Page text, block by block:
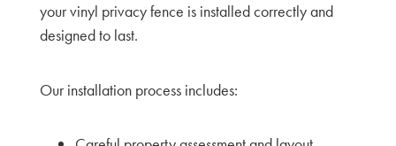
your vinyl privacy fence is installed correctly and
designed to last.
Our installation process includes: